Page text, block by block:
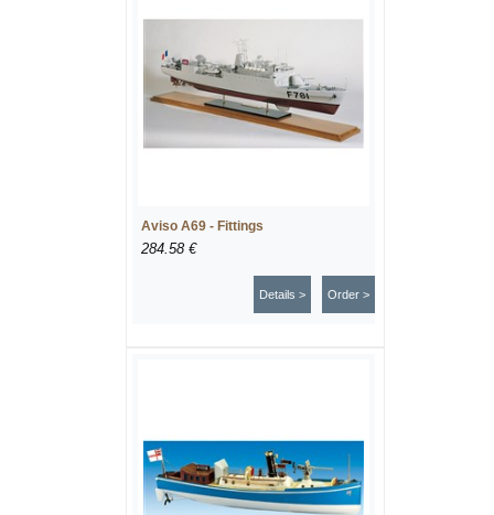
Aviso A69 - Fittings
284.58 €
Order >
Details >